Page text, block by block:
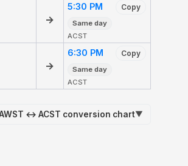
→
5:30 PM Copy
Same day
ACST
→
6:30 PM Copy
Same day
ACST
↔ ACST conversion chart▼